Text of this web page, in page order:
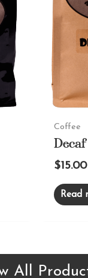
Coffee
$15.00
Read
All